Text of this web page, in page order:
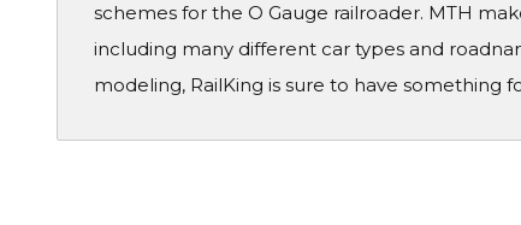
schemes for the O Gauge railroader. MTH
including many different car types and
modeling, RailKing is sure to have something